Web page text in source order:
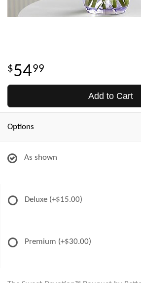
5499
Add to Cart
Options
As shown
Deluxe (+$15.00)
Premium (+$30.00)